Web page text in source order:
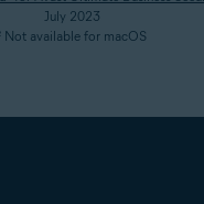
July 2023
Not available for macOS